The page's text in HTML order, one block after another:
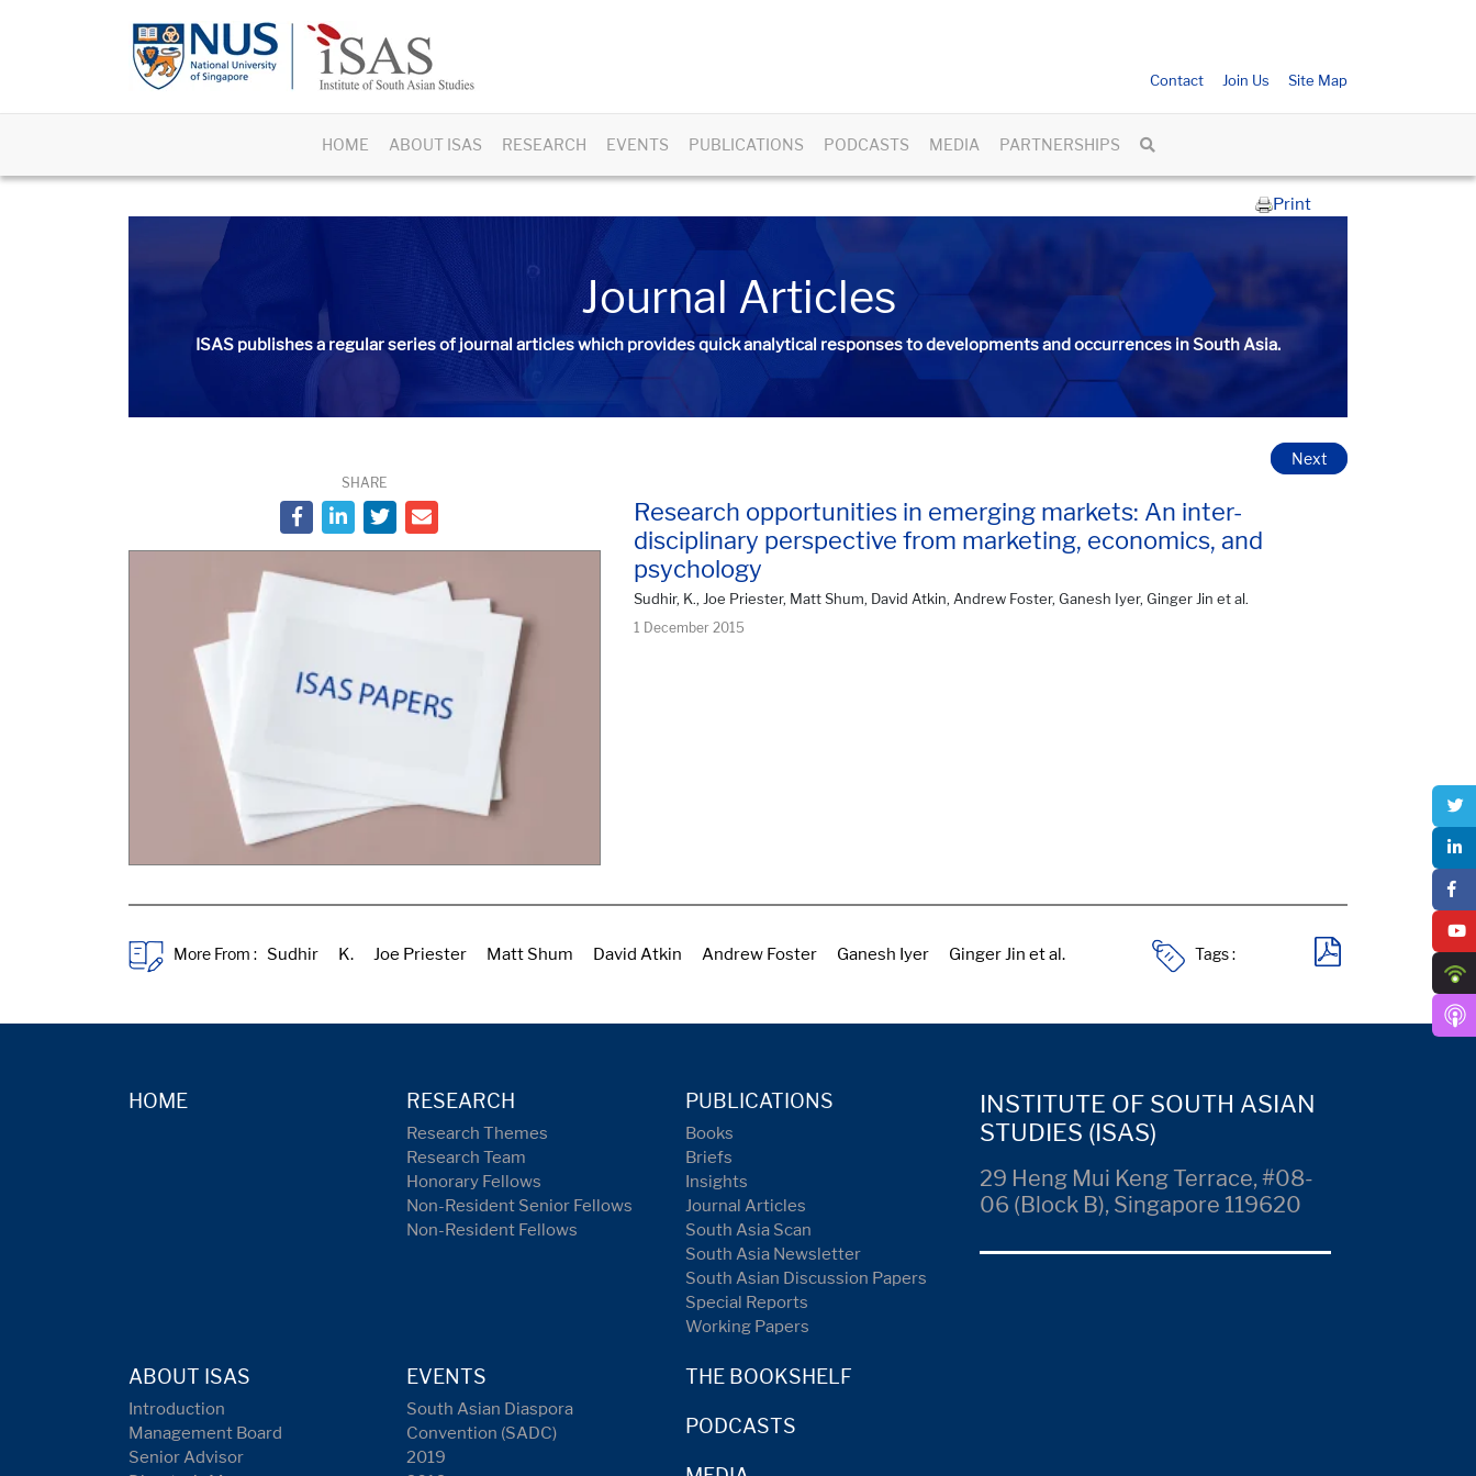
Contact Join Us Site Map
HOME ABOUT ISAS RESEARCH EVENTS PUBLICATIONS PODCASTS MEDIA PARTNERSHIPS
Print
Journal Articles
ISAS publishes a regular series of journal articleswhich provides quick analytical responses to developments and occurrences in South Asia.​​​
SHARE
Research opportunities in emerging markets: An inter-
disciplinary perspective from marketing, economics, and
psychology
Sudhir, K., Joe Priester, Matt Shum, David Atkin, Andrew Foster, Ganesh Iyer, Ginger Jin et al.
1 December 2015
Next
More From : Tags :
HOME RESEARCH
Research Themes
Research Team
Honorary Fellows
Non-Resident Senior Fellows
Non-Resident Fellows
PUBLICATIONS
Books
Briefs
Insights
Journal Articles
South Asia Scan
South Asia Newsletter
South Asian Discussion Papers
Special Reports
Working Papers
ABOUT ISAS
Introduction
Management Board
Senior Advisor
EVENTS
South Asian Diaspora
Convention (SADC)
2019
THE BOOKSHELF
PODCASTS
INSTITUTE OF SOUTH ASIAN
STUDIES (ISAS)
29 Heng Mui Keng Terrace, #08-
06 (Block B), Singapore 119620